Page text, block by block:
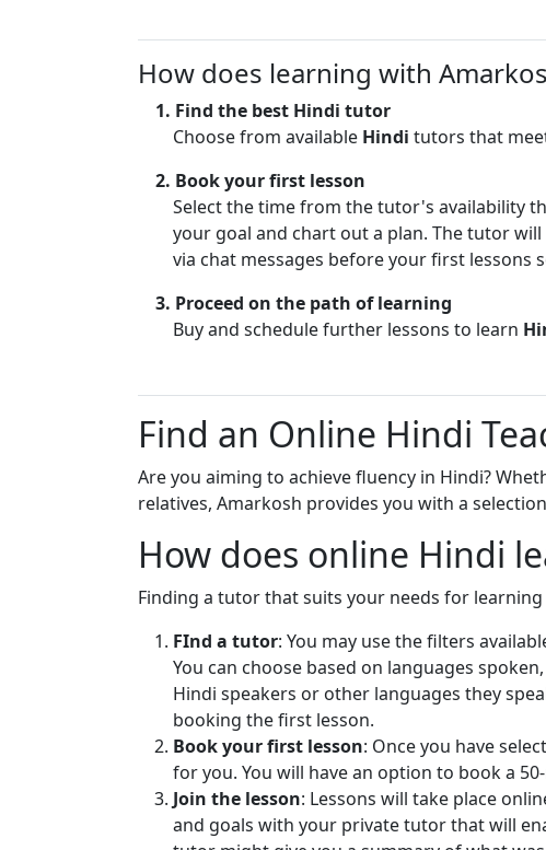
Communication – I
concepts in simple
Creative and Engaging
interesting and fun to
Well-Prepared and
for the lesson to
Encourages Critical
encourage students
During trial lesson, I
knowledge of
language learning
your reading, writing,
are improved after
So book your first
journey of learning
my daughter, I
new languages.
I am happy to help
The Homeschooling
patience with a
subject when related
learner's interests
can be applied to
Telugu and Sanskrit
be my basic
How does learning with
1. Find the best Hindi tutor
Choose from available Hindi tutors that
2. Book your first lesson
Select the time from the tutor's availability
your goal and chart out a plan. The tutor
via chat messages before your first
3. Proceed on the path of learning
Buy and schedule further lessons to learn
Find an Online Hindi
Are you aiming to achieve fluency in Hindi?
relatives, Amarkosh provides you with a
How does online Hindi
Finding a tutor that suits your needs for
FInd a tutor: You may use the filters
You can choose based on languages
Hindi speakers or other languages they
booking the first lesson.
Book your first lesson: Once you have
for you. You will have an option to book a
Join the lesson: Lessons will take place
and goals with your private tutor that will